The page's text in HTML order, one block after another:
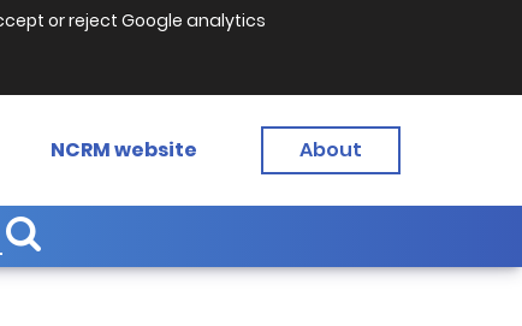
or reject Google analytics
NCRM website About